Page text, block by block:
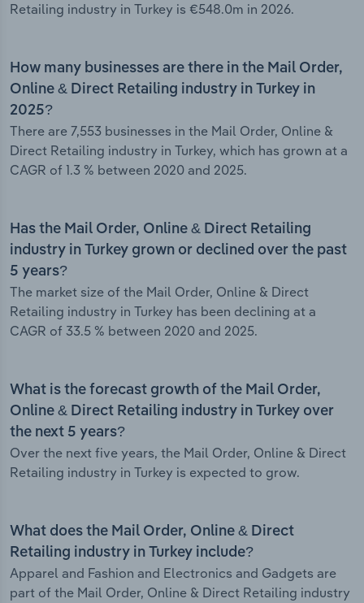
Retailing industry in Turkey is €548.0m in 2026.
How many businesses are there in the Mail Order,
Online & Direct Retailing industry in Turkey in
2025?
There are 7,553 businesses in the Mail Order, Online &
Direct Retailing industry in Turkey, which has grown at a
CAGR of 1.3 % between 2020 and 2025.
Has the Mail Order, Online & Direct Retailing
industry in Turkey grown or declined over the past
5 years?
The market size of the Mail Order, Online & Direct
Retailing industry in Turkey has been declining at a
CAGR of 33.5 % between 2020 and 2025.
What is the forecast growth of the Mail Order,
Online & Direct Retailing industry in Turkey over
the next 5 years?
Over the next five years, the Mail Order, Online & Direct
Retailing industry in Turkey is expected to grow.
What does the Mail Order, Online & Direct
Retailing industry in Turkey include?
Apparel and Fashion and Electronics and Gadgets are
part of the Mail Order, Online & Direct Retailing industry